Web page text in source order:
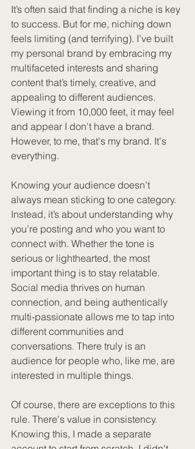
It’s often said that finding a niche is key
to success. But for me, niching down
feels limiting (and terrifying). I’ve built
my personal brand by embracing my
multifaceted interests and sharing
content that’s timely, creative, and
appealing to different audiences.
Viewing it from 10,000 feet, it may feel
and appear I don't have a brand.
However, to me, that's my brand. It's
everything.
Knowing your audience doesn’t
always mean sticking to one category.
Instead, it’s about understanding why
you’re posting and who you want to
connect with. Whether the tone is
serious or lighthearted, the most
important thing is to stay relatable.
Social media thrives on human
connection, and being authentically
multi-passionate allows me to tap into
different communities and
conversations. There truly is an
audience for people who, like me, are
interested in multiple things.
Of course, there are exceptions to this
rule. There's value in consistency.
Knowing this, I made a separate